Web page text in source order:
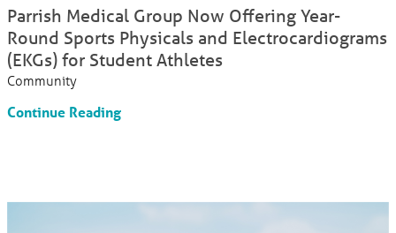
Parrish Medical Group Now Offering Year-
Round Sports Physicals and Electrocardiograms
(EKGs) for Student Athletes
Community
Continue Reading